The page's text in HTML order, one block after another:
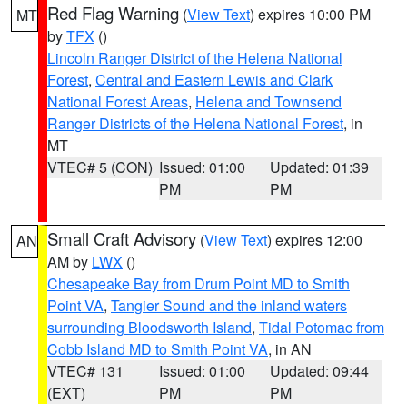
MT Red Flag Warning (View Text) expires 10:00 PM
byTFX ()
Lincoln Ranger District of the Helena National
Forest, Central and Eastern Lewis and Clark
National Forest Areas, Helena and Townsend
Ranger Districts of the Helena National Forest, in
MT
VTEC# 5 (CON) Issued: 01:00
PM
Updated: 01:39
PM
AN Small Craft Advisory (View Text) expires 12:00
AM by LWX ()
Chesapeake Bay from Drum Point MD to Smith
Point VA, Tangier Sound and the inland waters
surrounding Bloodsworth Island, Tidal Potomac from
Cobb Island MD to Smith Point VA, in AN
VTEC# 131
(EXT)
Issued: 01:00
PM
Updated: 09:44
PM